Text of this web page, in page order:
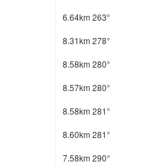
6.64km 263°
8.31km 278°
8.58km 280°
8.57km 280°
8.58km 281°
8.60km 281°
7.58km 290°